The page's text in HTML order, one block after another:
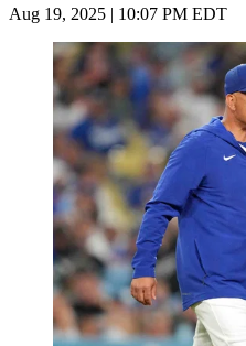
Aug 19, 2025 | 10:07 PM EDT